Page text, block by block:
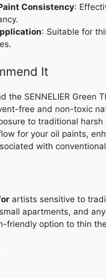
Consistency:
: Suitable for
It
the SENNELIER
free and non-toxic
to traditional
for your oil paints,
with
artists sensitive to
apartments, and
friendly option to thin